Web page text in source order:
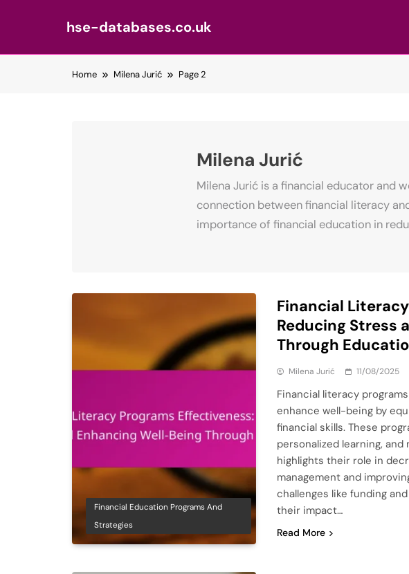
hse-databases.co.uk
Home Milena Jurić Page 2
Milena Jurić
Milena Jurić is a financial educator and
connection between financial literacy
importance of financial education in
Financial Education Programs And
Strategies
Financial
Reducing Stress
Through
Milena Jurić 11/08/2025
Financial literacy
enhance well-being by
financial skills. These
personalized learning,
highlights their role in
management and
challenges like funding
their impact…
Read More